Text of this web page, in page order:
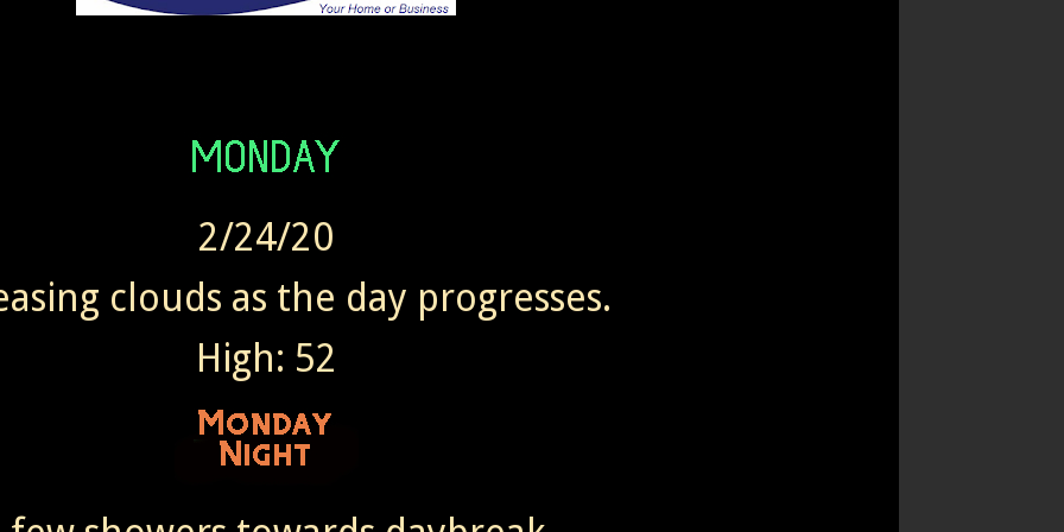
2/24/20
clouds as the day progresses.
High: 52